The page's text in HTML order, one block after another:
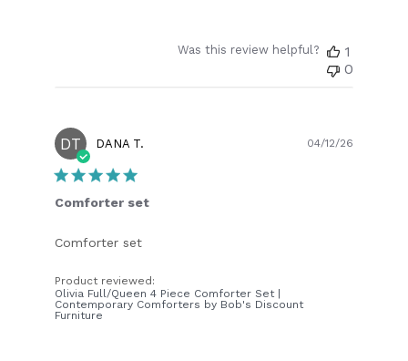
Was this review helpful?
1
0
DT DANA T.
Comforter set
Comforter set
Product reviewed:
Olivia Full/Queen 4 Piece Comforter Set |
Contemporary Comforters by Bob's Discount
Furniture
04/12/26